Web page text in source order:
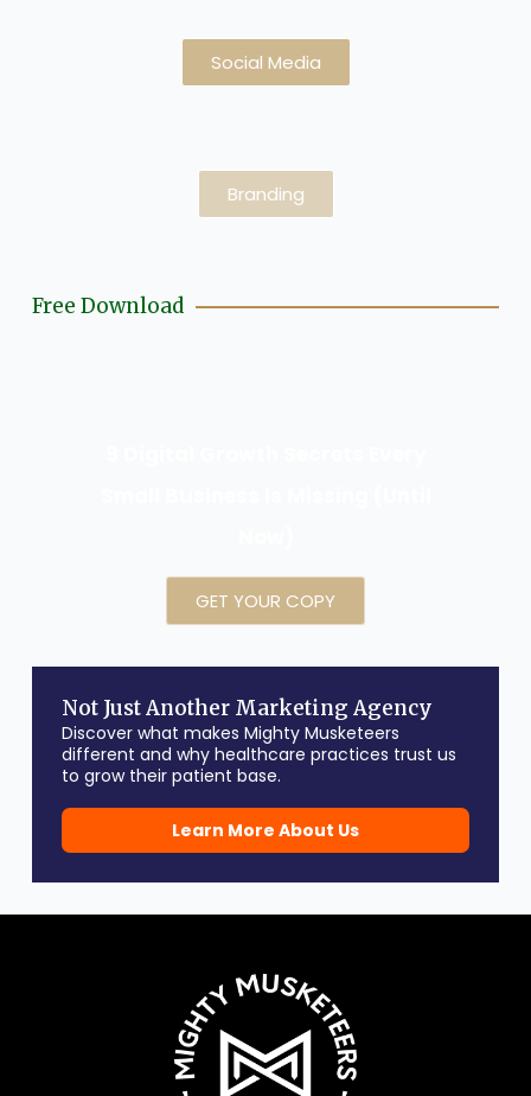
Social Media
Branding
Free Download
GET YOUR COPY
Not Just Another Marketing Agency
Discover what makes Mighty Musketeers
different and why healthcare practices trust us
to grow their patient base.
Learn More About Us